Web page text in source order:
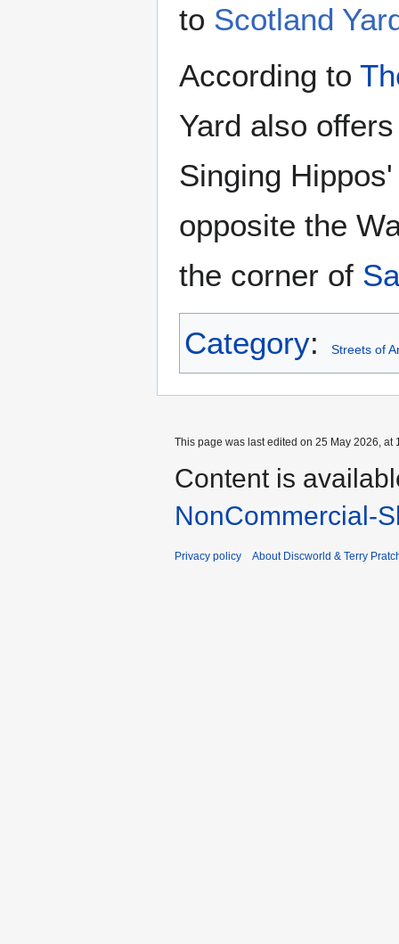
to Scotland
According to
Yard also
Singing
opposite the
the corner of
Category: Streets of
This page was last edited on 25 May 2026, at
Content is
NonCommercial-
Privacy policy About Discworld & Terry